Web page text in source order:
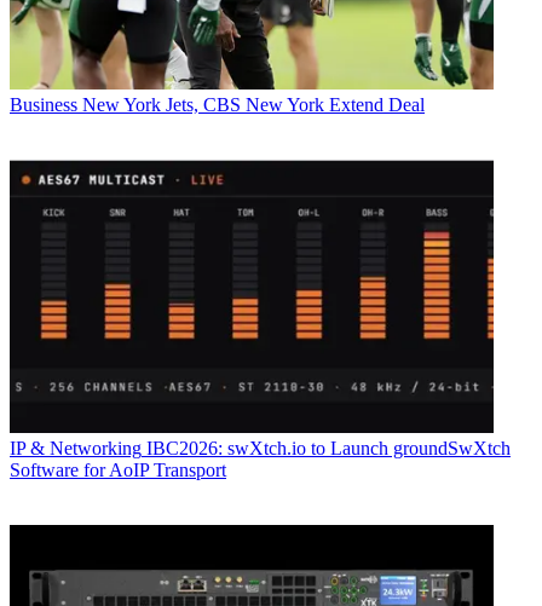
Business New York Jets, CBS New York Extend Deal
IP & Networking IBC2026: swXtch.io to Launch groundSwXtch
Software for AoIP Transport